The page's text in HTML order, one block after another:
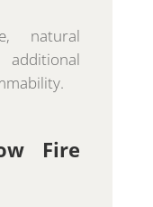
natural
Fire